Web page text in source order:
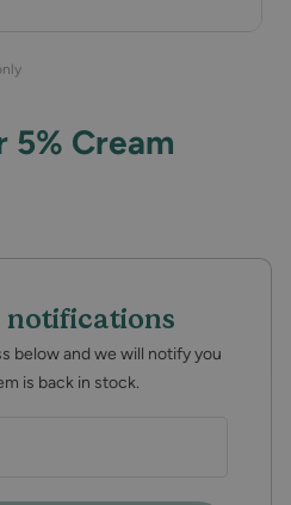
5% Cream
notifications
below and we will notify you
is back in stock.